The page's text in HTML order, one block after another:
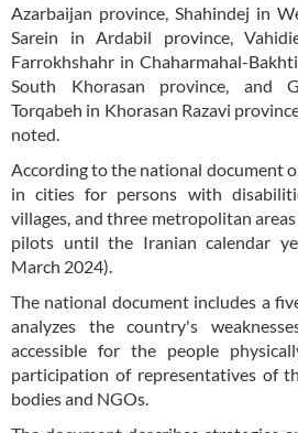
Azarbaijan province, Shahindej in
Sarein in Ardabil province,
Farrokhshahr in Chaharmahal-
South Khorasan province, and
Torqabeh in Khorasan Razavi
noted.
According to the national document
in cities for persons with
villages, and three metropolitan
pilots until the Iranian calendar
March 2024).
The national document includes a
analyzes the country's
accessible for the people
participation of representatives of
bodies and NGOs.